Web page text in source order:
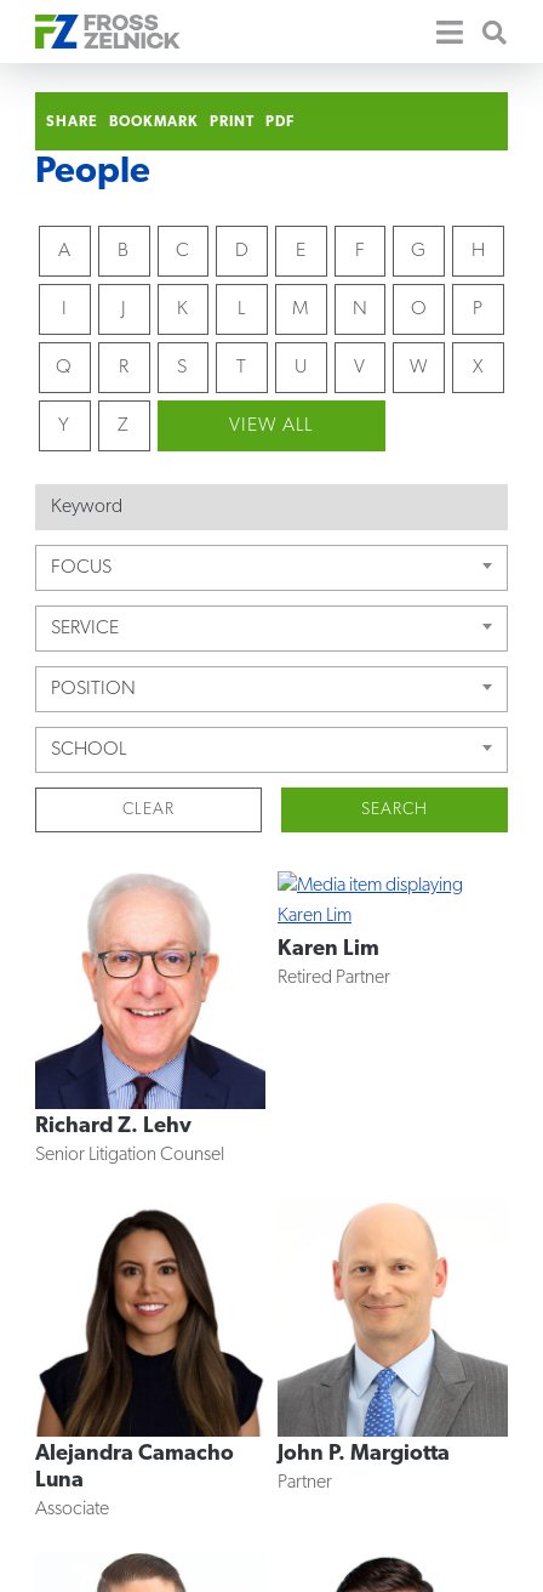
SHARE BOOKMARK PRINT PDF
People
A B C D E F G H
I K L M N O P
Q R S T U V W X
Y Z VIEW ALL
FOCUS
SERVICE
POSITION
SCHOOL
CLEAR SEARCH
Richard Z. Lehv
Senior Litigation Counsel
Karen Lim
Retired Partner
Alejandra Camacho
Luna
Associate
John P. Margiotta
Partner